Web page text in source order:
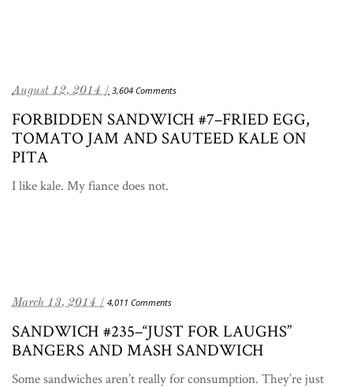
August 12, 2014 / 3,604 Comments
FORBIDDEN SANDWICH #7–FRIED EGG,
TOMATO JAM AND SAUTEED KALE ON
PITA
I like kale. My fiance does not.
March 13, 2014 / 4,011 Comments
SANDWICH #235–“JUST FOR LAUGHS”
BANGERS AND MASH SANDWICH
Some sandwiches aren’t really for consumption. They’re just